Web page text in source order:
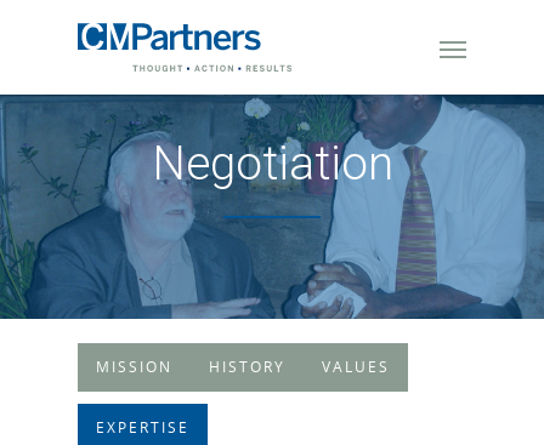
Negotiation
MISSION HISTORY VALUES
EXPERTISE